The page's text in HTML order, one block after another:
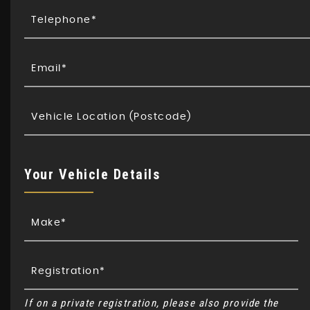
Your Vehicle Details
If on a private registration, please also provide the